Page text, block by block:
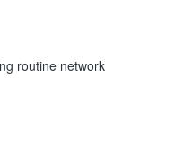
routine network